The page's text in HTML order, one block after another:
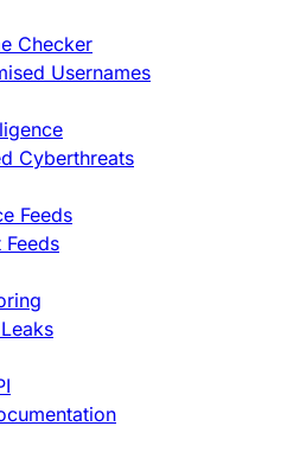
Checker
Usernames
Cyberthreats
Feeds
Feeds